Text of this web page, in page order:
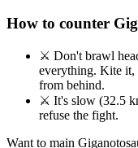
How to counter
⚔ Don't brawl
everything. Kite it,
from behind.
⚔ It's slow (32.5
refuse the fight.
Want to main